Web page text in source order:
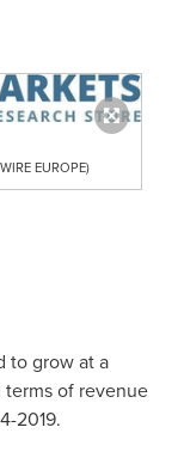
EUROPE)
to grow at a
terms of revenue
2019.